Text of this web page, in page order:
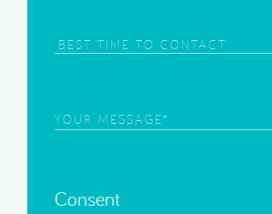
Best
Your
Consent